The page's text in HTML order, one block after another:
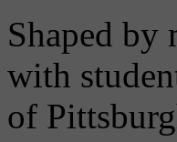
Shaped by
with
of